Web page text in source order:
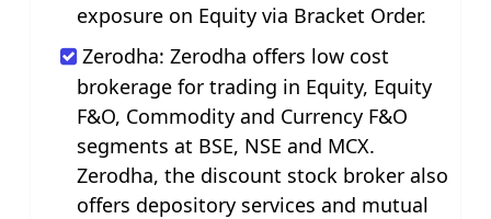
exposure on Equity via Bracket Order.
Zerodha: Zerodha offers low cost
brokerage for trading in Equity, Equity
F&O, Commodity and Currency F&O
segments at BSE, NSE and MCX.
Zerodha, the discount stock broker also
offers depository services and mutual